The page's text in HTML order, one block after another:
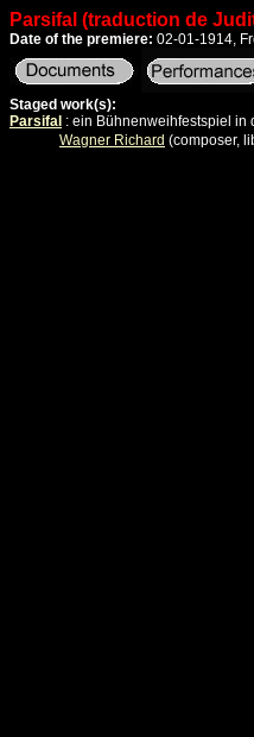
Parsifal (traduction de
Date of the premiere: 02-01-1914,
Staged work(s):
Parsifal : ein Bühnenweihfestspiel in
Wagner Richard (composer,